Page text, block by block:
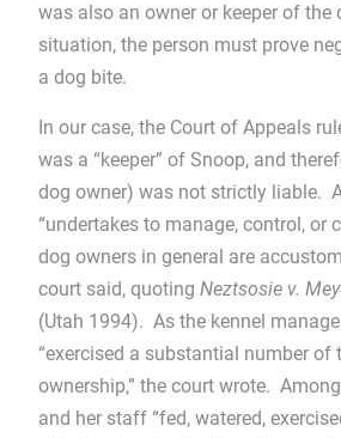
was also an owner or keeper of
situation, the person must prove
a dog bite.
In our case, the Court of Appeals
was a “keeper” of Snoop, and
dog owner) was not strictly liable.
“undertakes to manage, control, or
dog owners in general are
court said, quoting Neztsosie v.
(Utah 1994). As the kennel
“exercised a substantial number of
ownership,” the court wrote.
and her staff “fed, watered,